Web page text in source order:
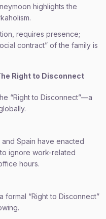
highlights the
requires presence;
contract” of the family is
Right to Disconnect
“Right to Disconnect”—a
Spain have enacted
ignore work-related
hours.
formal “Right to Disconnect”